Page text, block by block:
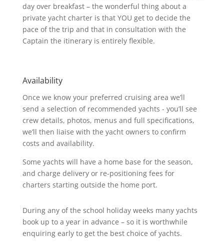
day over breakfast – the wonderful thing about a
private yacht charter is that YOU get to decide the
pace of the trip and that in consultation with the
Captain the itinerary is entirely flexible.
Availability
Once we know your preferred cruising area we’ll
send a selection of recommended yachts - you’ll see
crew details, photos, menus and full specifications,
we’ll then liaise with the yacht owners to confirm
costs and availability.
Some yachts will have a home base for the season,
and charge delivery or re-positioning fees for
charters starting outside the home port.
During any of the school holiday weeks many yachts
book up to a year in advance – so it is worthwhile
enquiring early to get the best choice of yachts.